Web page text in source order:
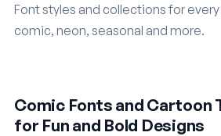
Font styles and collections for
comic, neon, seasonal and more.
Comic Fonts and Cartoon
for Fun and Bold Designs